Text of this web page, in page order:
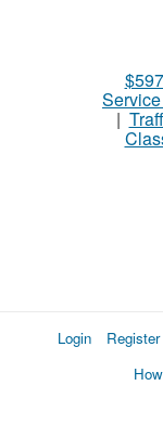
|
Login